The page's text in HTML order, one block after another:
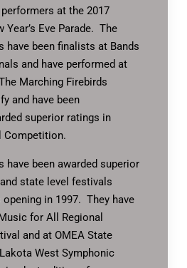
at the 2017
Year’s Eve Parade. The
have been finalists at Bands
and have performed at
Marching Firebirds
and have been
superior ratings in
Competition.
have been awarded superior
state level festivals
in 1997. They have
for All Regional
and at OMEA State
West Symphonic